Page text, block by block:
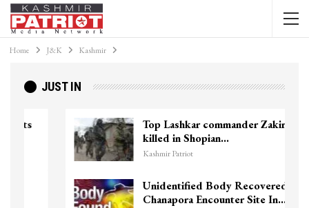
Home J&K Kashmir
JUST IN
Top Lashkar commander Zakir Ganie
killed in Shopian…
Kashmir Patriot
Unidentified Body Recovered Near
Chanapora Encounter Site In…